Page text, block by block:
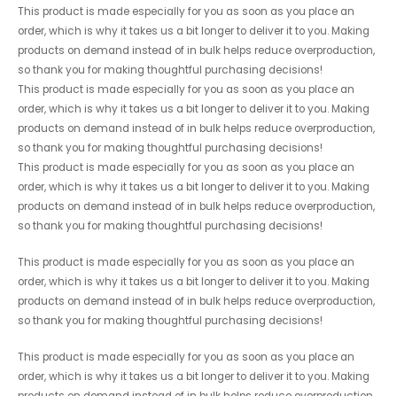
This product is made especially for you as soon as you place an
order, which is why it takes us a bit longer to deliver it to you. Making
products on demand instead of in bulk helps reduce overproduction,
so thank you for making thoughtful purchasing decisions!
This product is made especially for you as soon as you place an
order, which is why it takes us a bit longer to deliver it to you. Making
products on demand instead of in bulk helps reduce overproduction,
so thank you for making thoughtful purchasing decisions!
This product is made especially for you as soon as you place an
order, which is why it takes us a bit longer to deliver it to you. Making
products on demand instead of in bulk helps reduce overproduction,
so thank you for making thoughtful purchasing decisions!
This product is made especially for you as soon as you place an
order, which is why it takes us a bit longer to deliver it to you. Making
products on demand instead of in bulk helps reduce overproduction,
so thank you for making thoughtful purchasing decisions!
This product is made especially for you as soon as you place an
order, which is why it takes us a bit longer to deliver it to you. Making